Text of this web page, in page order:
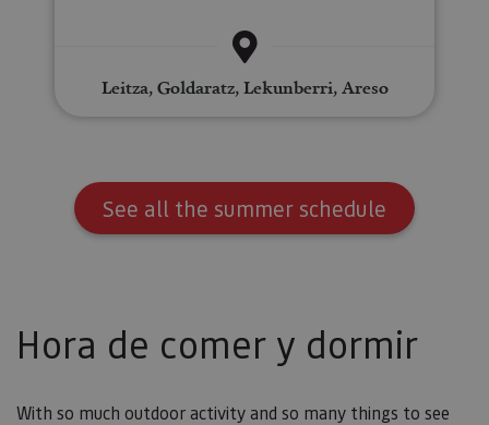
Leitza, Goldaratz, Lekunberri, Areso
See all the summer schedule
Hora de comer y dormir
With so much outdoor activity and so many things to see